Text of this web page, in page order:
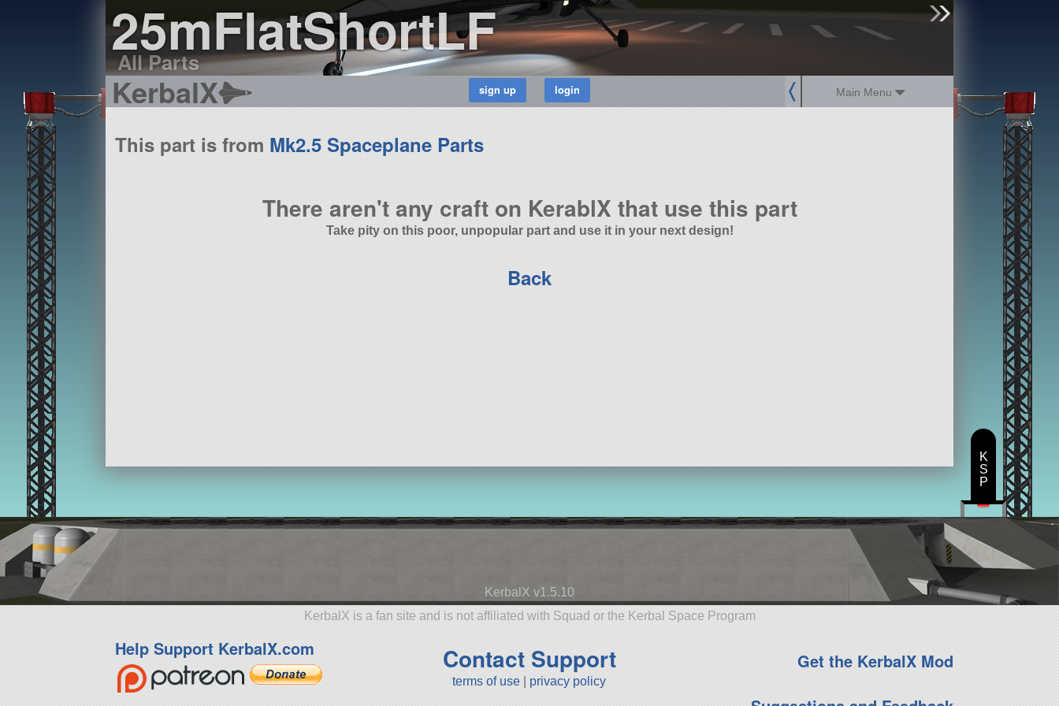
25mFlatShortLF
All Parts
KerbalX Main Menu
This part is from Mk2.5 Spaceplane Parts
There aren't any craft on KerablX that use this part
Take pity on this poor, unpopular part and use it in your next design!
Back
KerbalX v1.5.10
KerbalX is a fan site and is not affiliated with Squad or the Kerbal Space Program
Help Support KerbalX.com Contact Support
terms of use privacy policy
Get the KerbalX Mod
K
S
P